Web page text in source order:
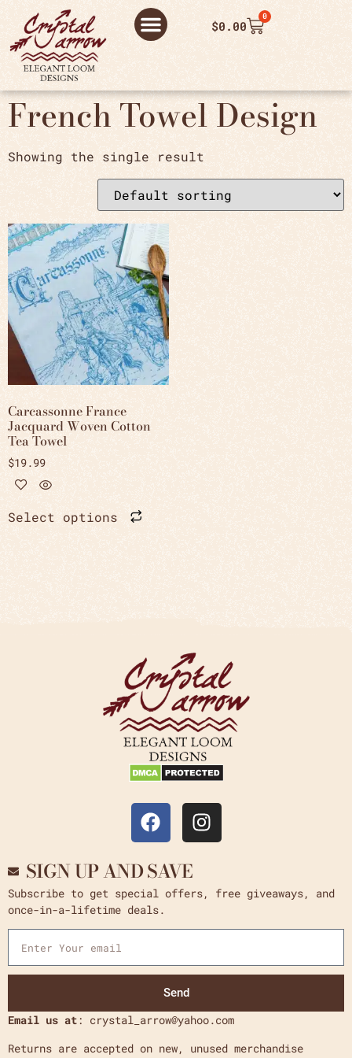
$0.00
0
French Towel Design
Showing the single result
Carcassonne France
Jacquard Woven Cotton
Tea Towel
$19.99
Select options
SIGN UP AND SAVE
Subscribe to get special offers, free giveaways, and
once-in-a-lifetime deals.
Send
Email us at: crystal_arrow@yahoo.com
Returns are accepted on new, unused merchandise